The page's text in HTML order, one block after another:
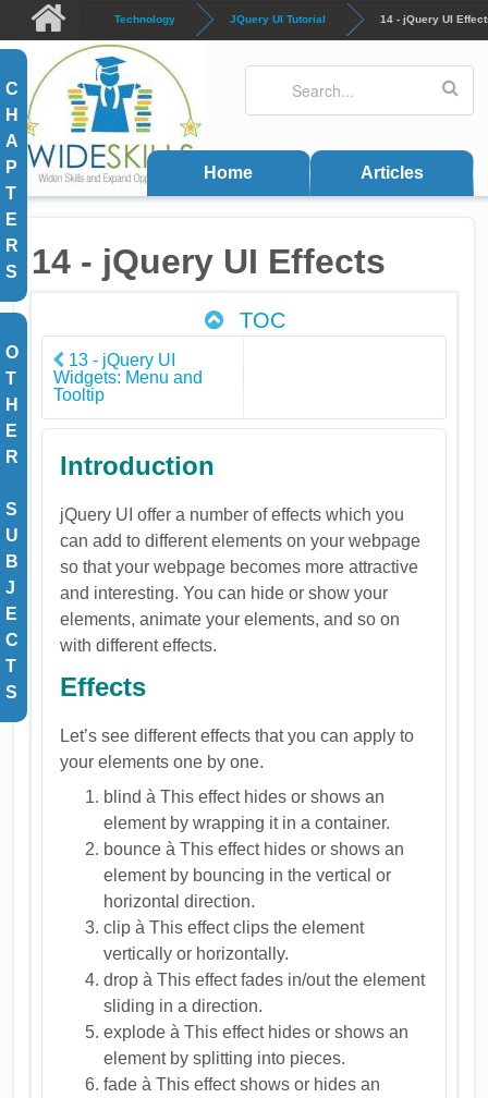
Skip to main content
Technology JQuery UI Tutorial 14 - jQuery UI
Search form
Home Articles
C
H
A
P
T
E
R
S
O
T
H
E
R
S
U
B
J
E
C
T
S
14 - jQuery UI Effects
TOC
13 - jQuery UI
Widgets: Menu and
Tooltip
Introduction
jQuery UI offer a number of effects which you
can add to different elements on your webpage
so that your webpage becomes more attractive
and interesting. You can hide or show your
elements, animate your elements, and so on
with different effects.
Effects
Let’s see different effects that you can apply to
your elements one by one.
blind à This effect hides or shows an
element by wrapping it in a container.
bounce à This effect hides or shows an
element by bouncing in the vertical or
horizontal direction.
clip à This effect clips the element
vertically or horizontally.
drop à This effect fades in/out the element
sliding in a direction.
explode à This effect hides or shows an
element by splitting into pieces.
fade à This effect shows or hides an